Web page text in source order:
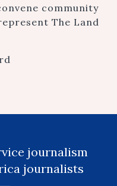
community
The Land
journalism
journalists